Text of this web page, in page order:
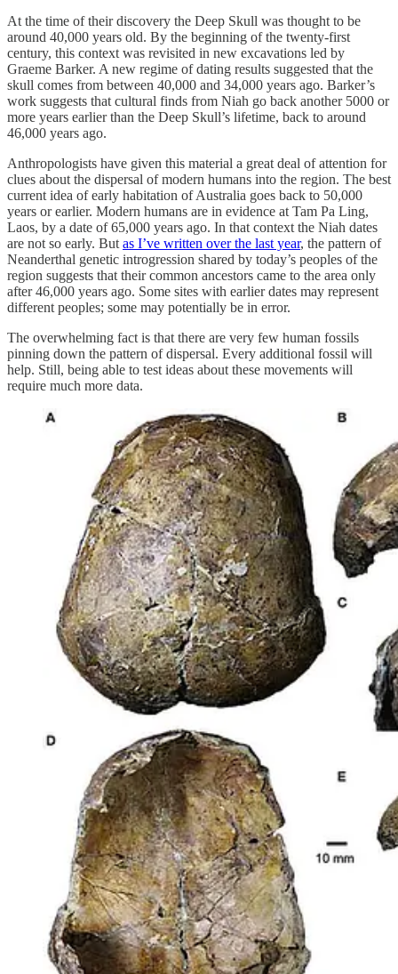
At the time of their discovery the Deep Skull was thought to be
around 40,000 years old. By the beginning of the twenty-first
century, this context was revisited in new excavations led by
Graeme Barker. A new regime of dating results suggested that the
skull comes from between 40,000 and 34,000 years ago. Barker’s
work suggests that cultural finds from Niah go back another 5000 or
more years earlier than the Deep Skull’s lifetime, back to around
46,000 years ago.
Anthropologists have given this material a great deal of attention for
clues about the dispersal of modern humans into the region. The best
current idea of early habitation of Australia goes back to 50,000
years or earlier. Modern humans are in evidence at Tam Pa Ling,
Laos, by a date of 65,000 years ago. In that context the Niah dates
are not so early. Butas I’ve written over the last year, the pattern of
Neanderthal genetic introgression shared by today’s peoples of the
region suggests that their common ancestors came to the area only
after 46,000 years ago. Some sites with earlier dates may represent
different peoples; some may potentially be in error.
The overwhelming fact is that there are very few human fossils
pinning down the pattern of dispersal. Every additional fossil will
help. Still, being able to test ideas about these movements will
require much more data.